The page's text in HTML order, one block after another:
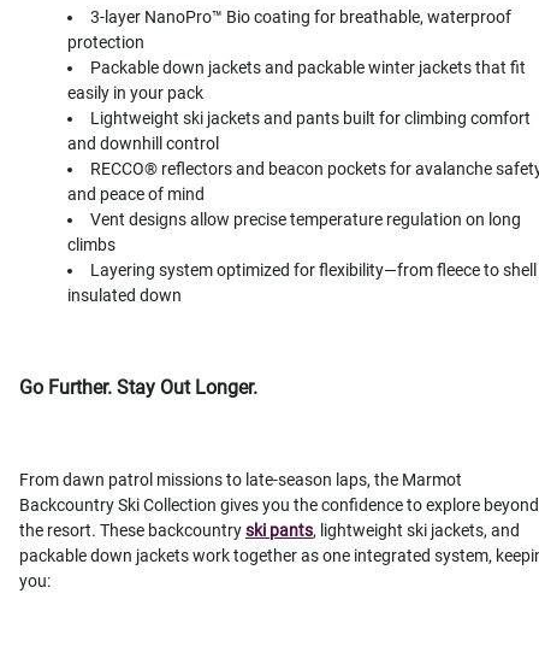
3-layer NanoPro™ Bio coating for breathable, waterproof
protection
Packable down jackets and packable winter jackets that fit
easily in your pack
Lightweight ski jackets and pants built for climbing comfort
and downhill control
RECCO® reflectors and beacon pockets for avalanche
and peace of mind
Vent designs allow precise temperature regulation on long
climbs
Layering system optimized for flexibility—from fleece to
insulated down
Go Further. Stay Out Longer.
From dawn patrol missions to late-season laps, the Marmot
Backcountry Ski Collection gives you the confidence to explore beyond
the resort. These backcountryski pants, lightweight ski jackets, and
packable down jackets work together as one integrated system,
you: